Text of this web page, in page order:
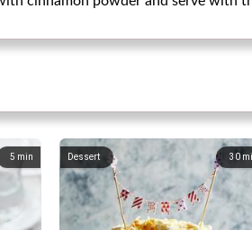
5 min 30
Dessert